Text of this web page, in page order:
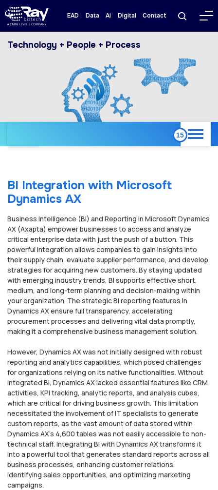
EAD Data Ai Digital Contact
Technology + People + Process
BI Integration with Microsoft
Dynamics AX
Business Intelligence (BI) and Reporting in Microsoft Dynamics
AX (Axapta) empower businesses to access and analyze
critical enterprise data with just the push of a button. This
powerful integration allows companies to gain insights into
their supply chain, evaluate supplier performance, and develop
strategies for acquiring new customers. By staying updated
with emerging industry trends, BI supports effective short,
medium, and long-term planning and decision-making within
your organization. The strategic BI reporting features in
Dynamics AX ensure full transparency, accelerating
procurement processes and delivering vital data promptly,
making it a comprehensive business management solution.
However, Dynamics AX was not initially designed with robust
reporting and analytics capabilities, which posed challenges
for organizations relying on its native functionalities. Without
integrated BI, Dynamics AX lacked essential features like CRM
activities, KPI tracking, analytic reports, and analysis cubes,
which are critical for driving business growth. This limitation
necessitated the involvement of IT specialists to generate
custom reports, as the vast amount of data stored within
Dynamics AX’s 4,600 tables was not easily accessible to non-
technical staff. Integrating BI with Dynamics AX transforms it
into a powerful tool that generates standard reports across all
business processes, enhancing customer relations,
identifying sales opportunities, and optimizing marketing
campaigns.